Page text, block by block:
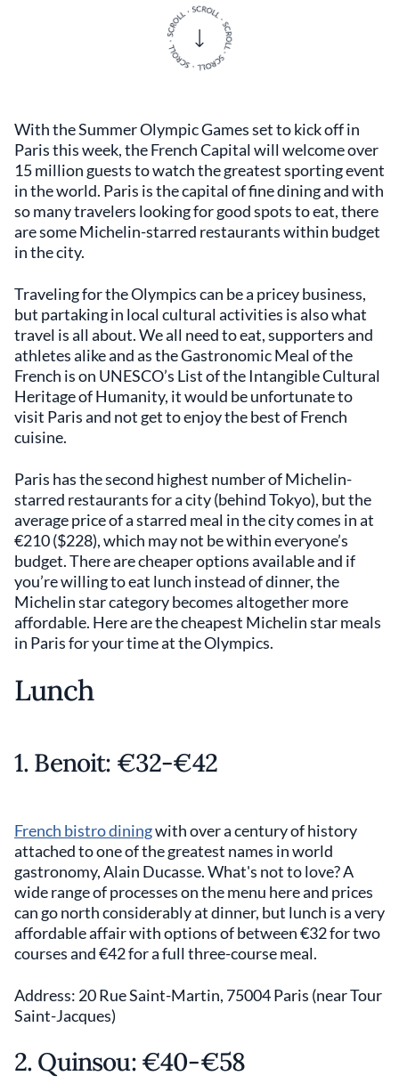
With the Summer Olympic Games set to kick off in
Paris this week, the French Capital will welcome over
15 million guests to watch the greatest sporting event
in the world. Paris is the capital of fine dining and with
so many travelers looking for good spots to eat, there
are some Michelin-starred restaurants within budget
in the city.
Traveling for the Olympics can be a pricey business,
but partaking in local cultural activities is also what
travel is all about. We all need to eat, supporters and
athletes alike and as the Gastronomic Meal of the
French is on UNESCO’s List of the Intangible Cultural
Heritage of Humanity, it would be unfortunate to
visit Paris and not get to enjoy the best of French
cuisine.
Paris has the second highest number of Michelin-
starred restaurants for a city (behind Tokyo), but the
average price of a starred meal in the city comes in at
€210 ($228), which may not be within everyone’s
budget. There are cheaper options available and if
you’re willing to eat lunch instead of dinner, the
Michelin star category becomes altogether more
affordable. Here are the cheapest Michelin star meals
in Paris for your time at the Olympics.
Lunch
1. Benoit: €32-€42
French bistro diningwith over a century of history
attached to one of the greatest names in world
gastronomy, Alain Ducasse. What's not to love? A
wide range of processes on the menu here and prices
can go north considerably at dinner, but lunch is a very
affordable affair with options of between €32 for two
courses and €42 for a full three-course meal.
Address: 20 Rue Saint-Martin, 75004 Paris (near Tour
Saint-Jacques)
2. Quinsou: €40-€58